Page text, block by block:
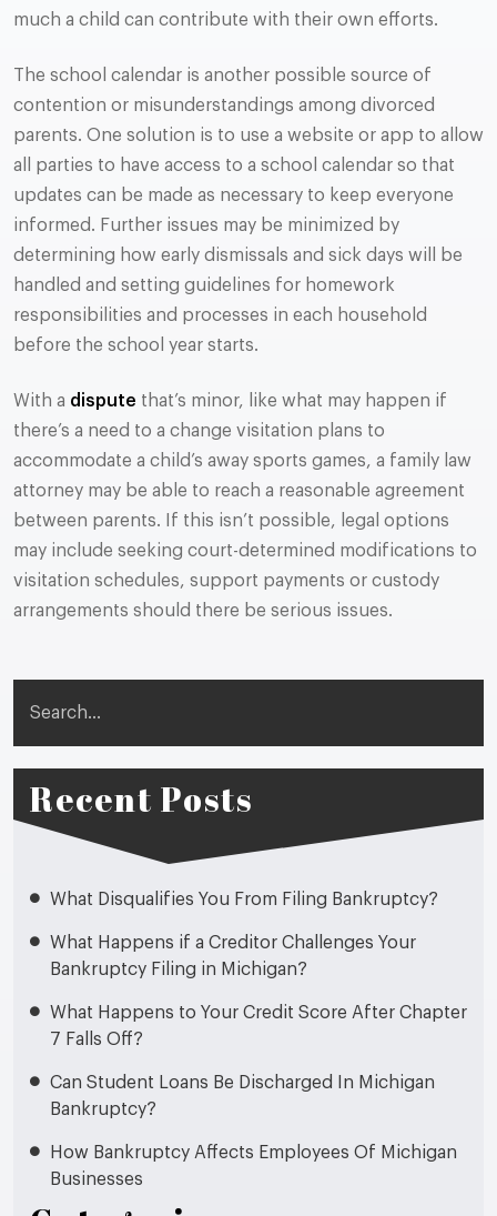
Recent Posts
What Disqualifies You From Filing Bankruptcy?
What Happens if a Creditor Challenges Your
Bankruptcy Filing in Michigan?
What Happens to Your Credit Score After Chapter
7 Falls Off?
Can Student Loans Be Discharged In Michigan
Bankruptcy?
How Bankruptcy Affects Employees Of Michigan
Businesses
much a child can contribute with their own efforts.
The school calendar is another possible source of
contention or misunderstandings among divorced
parents. One solution is to use a website or app to allow
all parties to have access to a school calendar so that
updates can be made as necessary to keep everyone
informed. Further issues may be minimized by
determining how early dismissals and sick days will be
handled and setting guidelines for homework
responsibilities and processes in each household
before the school year starts.
With a dispute that’s minor, like what may happen if
there’s a need to a change visitation plans to
accommodate a child’s away sports games, a family law
attorney may be able to reach a reasonable agreement
between parents. If this isn’t possible, legal options
may include seeking court-determined modifications to
visitation schedules, support payments or custody
arrangements should there be serious issues.